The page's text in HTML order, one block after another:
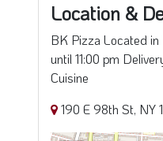
Location &
BK Pizza Located
until 11:00 pm
Cuisine
190 E 98th St, NY